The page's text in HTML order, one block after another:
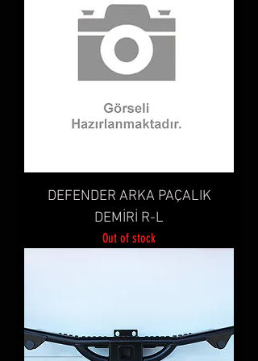
DEFENDER ARKA PAÇALIK
DEMİRİ R-L
Out of stock